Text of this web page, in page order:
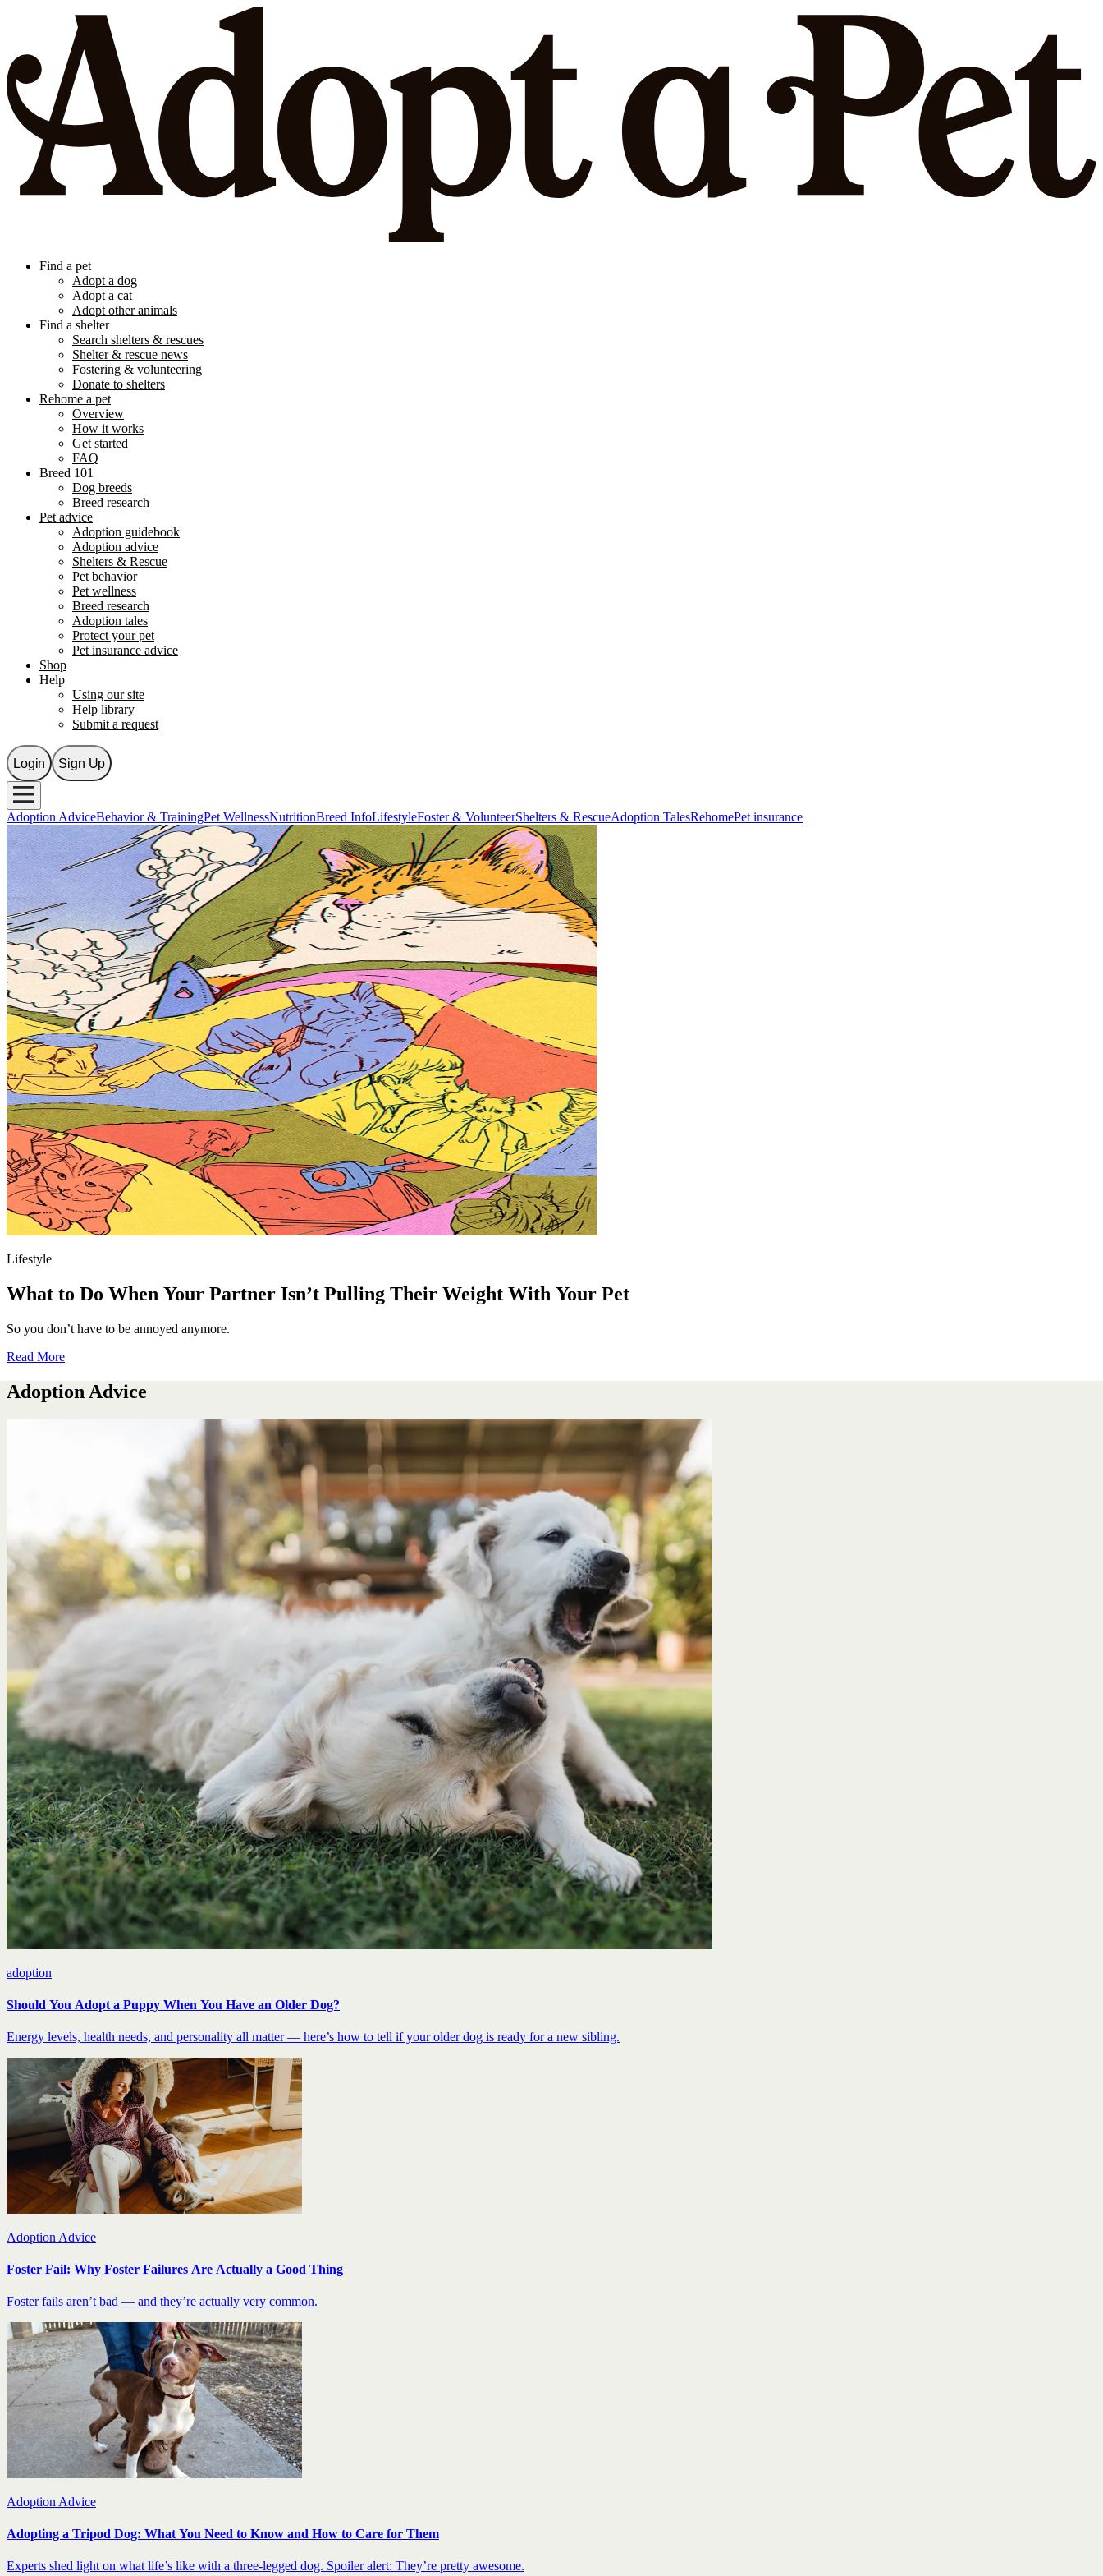
Find a pet
Adopt a dog
Adopt a cat
Adopt other animals
Find a shelter
Search shelters & rescues
Shelter & rescue news
Fostering & volunteering
Donate to shelters
Rehome a pet
Overview
How it works
Get started
FAQ
Breed 101
Dog breeds
Breed research
Pet advice
Adoption guidebook
Adoption advice
Shelters & Rescue
Pet behavior
Pet wellness
Breed research
Adoption tales
Protect your pet
Pet insurance advice
Shop
Help
Using our site
Help library
Submit a request
Login Sign Up
Adoption AdviceBehavior & TrainingPet WellnessNutritionBreed InfoLifestyleFoster & VolunteerShelters & RescueAdoption TalesRehomePet insurance
Lifestyle
What to Do When Your Partner Isn’t Pulling Their Weight With Your Pet
So you don’t have to be annoyed anymore.
Read More
Adoption Advice
adoption
Should You Adopt a Puppy When You Have an Older Dog?
Energy levels, health needs, and personality all matter — here’s how to tell if your older dog is ready for a new sibling.
Adoption Advice
Foster Fail: Why Foster Failures Are Actually a Good Thing
Foster fails aren’t bad — and they’re actually very common.
Adoption Advice
Adopting a Tripod Dog: What You Need to Know and How to Care for Them
Experts shed light on what life’s like with a three-legged dog. Spoiler alert: They’re pretty awesome.